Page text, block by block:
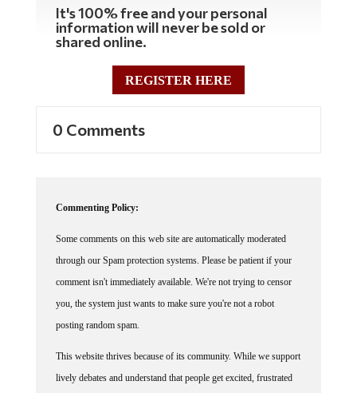
It's 100% free and your personal
information will never be sold or
shared online.
REGISTER HERE
0 Comments
Commenting Policy:
Some comments on this web site are automatically moderated
through our Spam protection systems. Please be patient if your
comment isn't immediately available. We're not trying to censor
you, the system just wants to make sure you're not a robot
posting random spam.
This website thrives because of its community. While we support
lively debates and understand that people get excited, frustrated